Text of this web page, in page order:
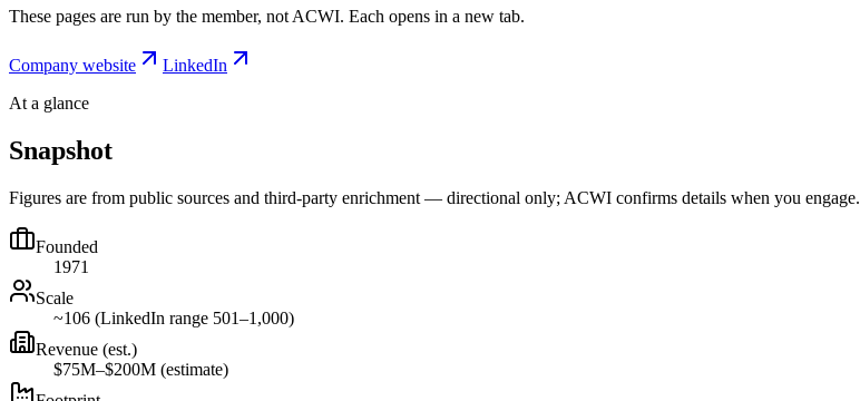
These pages are run by the member, not ACWI. Each opens in a new tab.
Company website
LinkedIn
At a glance
Snapshot
Figures are from public sources and third-party enrichment — directional only; ACWI confirms details when you engage.
Founded
1971
Scale
~106 (LinkedIn range 501–1,000)
Revenue (est.)
$75M–$200M (estimate)